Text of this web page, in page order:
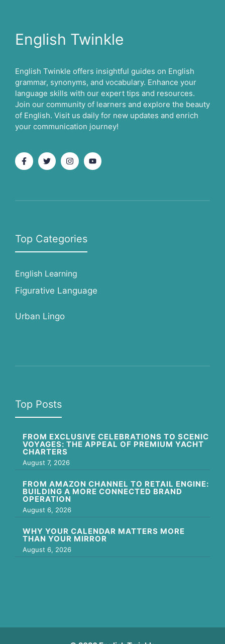
English Twinkle
English Twinkle offers insightful guides on English
grammar, synonyms, and vocabulary. Enhance your
language skills with our expert tips and resources.
Join our community of learners and explore the beauty
of English. Visit us daily for new updates and enrich
your communication journey!
Top Categories
English Learning
Figurative Language
Urban Lingo
Top Posts
FROM EXCLUSIVE CELEBRATIONS TO SCENIC
VOYAGES: THE APPEAL OF PREMIUM YACHT
CHARTERS
August 7, 2026
FROM AMAZON CHANNEL TO RETAIL ENGINE:
BUILDING A MORE CONNECTED BRAND
OPERATION
August 6, 2026
WHY YOUR CALENDAR MATTERS MORE
THAN YOUR MIRROR
August 6, 2026